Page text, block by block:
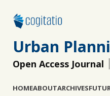
Urban
Open Access Journal
HOMEABOUTARCHIVES